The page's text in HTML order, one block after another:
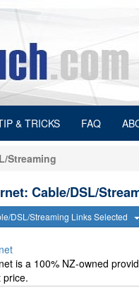
& TRICKS FAQ
Streaming
Cable/DSL/
DSL/Streaming Links Selected
is a 100% NZ-owned
price.